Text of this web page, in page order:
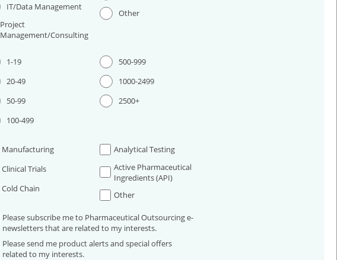
IT/Data Management
Project
Management/Consulting
Other
1-19
20-49
50-99
100-499
500-999
1000-2499
2500+
Manufacturing
Clinical Trials
Cold Chain
Analytical Testing
Active Pharmaceutical
Ingredients (API)
Other
Please subscribe me to Pharmaceutical Outsourcing e-
newsletters that are related to my interests.
Please send me product alerts and special offers
related to my interests.